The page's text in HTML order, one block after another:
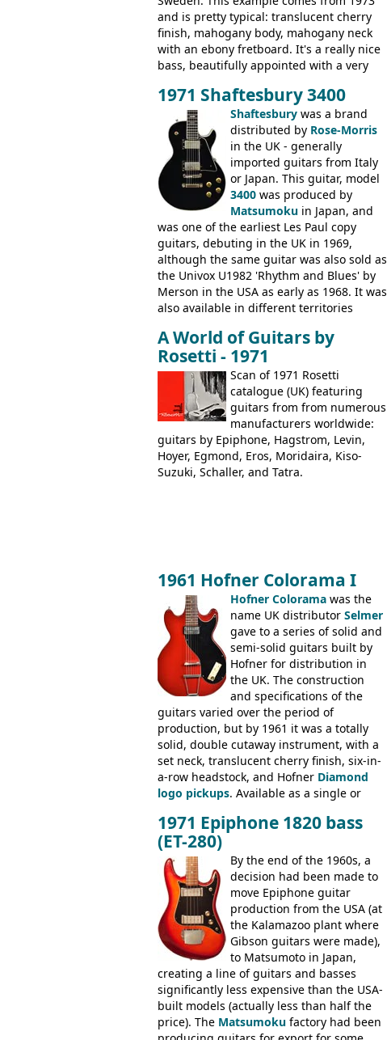
and is pretty typical: translucent cherry
finish, mahogany body, mahogany neck
with an ebony fretboard. It's a really nice
bass, beautifully appointed with a very
feel. It is relatively heavy though for a
mahogany instrument, mostly due to its
thick solid body. Very cool bass, and
certainly one of the very best basses
produced by Hagstrom.
1971 Shaftesbury 3400
Shaftesbury was a brand
distributed by Rose-Morris
in the UK - generally
imported guitars from Italy
or Japan. This guitar, model
3400 was produced by
Matsumoku in Japan, and
was one of the earliest Les Paul copy
guitars, debuting in the UK in 1969,
although the same guitar was also sold as
the Univox U1982 'Rhythm and Blues' by
Merson in the USA as early as 1968. It was
also available in different territories
the Aria 5522 (Japan), Jedson Jet 4444 (UK,
Dallas Arbiter), with no doubt many more
examples worldwide.
A World of Guitars by
Rosetti - 1971
Scan of 1971 Rosetti
catalogue (UK) featuring
guitars from from numerous
manufacturers worldwide:
guitars by Epiphone, Hagstrom, Levin,
Hoyer, Egmond, Eros, Moridaira, Kiso-
Suzuki, Schaller, and Tatra.
1961 Hofner Colorama I
Hofner Colorama was the
name UK distributor Selmer
gave to a series of solid and
semi-solid guitars built by
Hofner for distribution in
the UK. The construction
and specifications of the
guitars varied over the period of
production, but by 1961 it was a totally
solid, double cutaway instrument, with a
set neck, translucent cherry finish, six-in-
a-row headstock, and Hofner Diamond
logo pickups. Available as a single or
version would have been sold in
mainland Europe as the Hofner 161.
1971 Epiphone 1820 bass
(ET-280)
By the end of the 1960s, a
decision had been made to
move Epiphone guitar
production from the USA (at
the Kalamazoo plant where
Gibson guitars were made),
to Matsumoto in Japan,
creating a line of guitars and basses
significantly less expensive than the USA-
built models (actually less than half the
price). The Matsumoku factory had been